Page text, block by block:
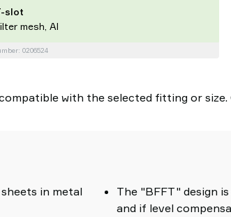
slot
mesh, Al
0206524
with the selected fitting or
in metal
The "BFFT" design
and if level